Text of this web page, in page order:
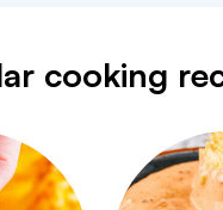
cooking